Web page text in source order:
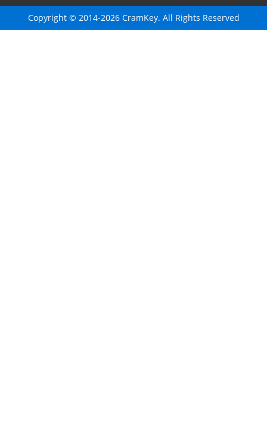
Copyright © 2014-2026 CramKey. All Rights Reserved